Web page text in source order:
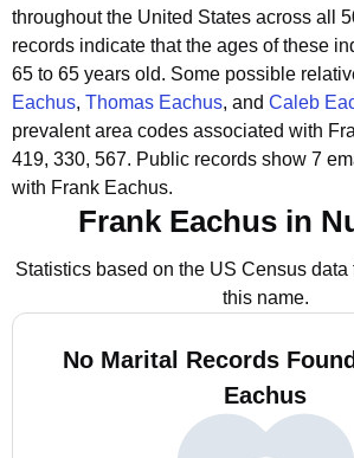
throughout the United States across all
records indicate that the ages of these
65 to 65 years old. Some possible
Eachus, Thomas Eachus, and Caleb
prevalent area codes associated with
419, 330, 567. Public records show 7
with Frank Eachus.
Frank Eachus in
Statistics based on the US Census
this name.
No Marital Records
Eachus